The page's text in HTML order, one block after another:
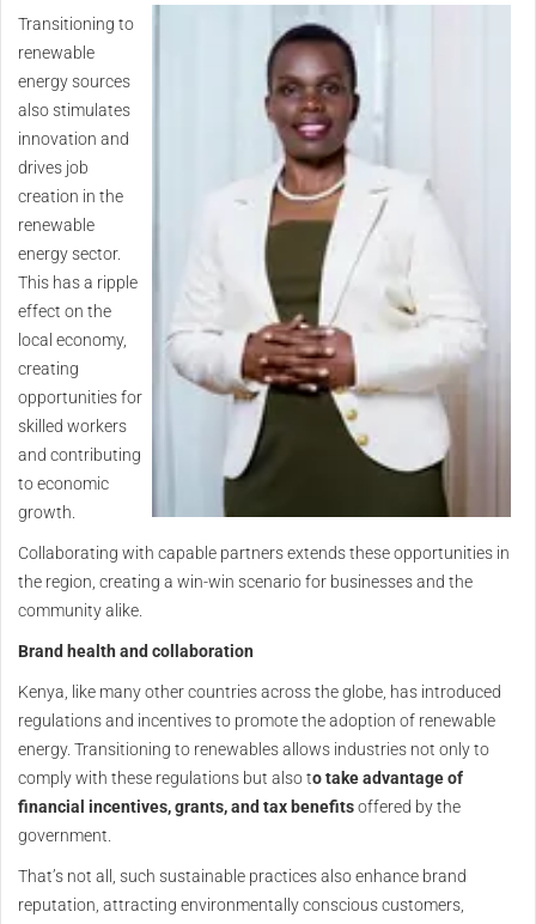
Transitioning to
renewable
energy sources
also stimulates
innovation and
drives job
creation in the
renewable
energy sector.
This has a ripple
effect on the
local economy,
creating
opportunities for
skilled workers
and contributing
to economic
growth.
Collaborating with capable partners extends these opportunities in
the region, creating a win-win scenario for businesses and the
community alike.
Brand health and collaboration
Kenya, like many other countries across the globe, has introduced
regulations and incentives to promote the adoption of renewable
energy. Transitioning to renewables allows industries not only to
comply with these regulations but also to take advantage of
financial incentives, grants, and tax benefitsoffered by the
government.
That’s not all, such sustainable practices also enhance brand
reputation, attracting environmentally conscious customers,